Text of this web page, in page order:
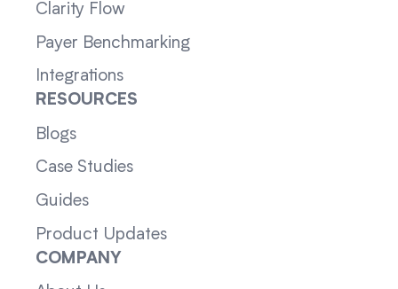
Clarity Flow
Payer Benchmarking
Integrations
RESOURCES
Blogs
Case Studies
Guides
Product Updates
COMPANY